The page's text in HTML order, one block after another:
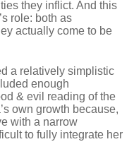
they inflict. And this
role: both as
actually come to be
a relatively simplistic
enough
& evil reading of the
own growth because,
with a narrow
to fully integrate her